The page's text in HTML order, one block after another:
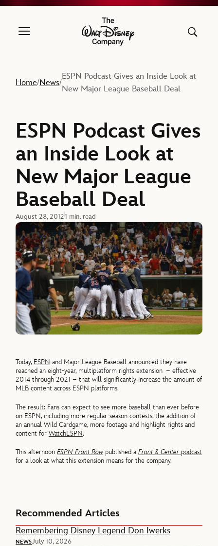
The Walt Disney Company
Home/News/
ESPN Podcast Gives an Inside Look at
New Major League Baseball Deal
ESPN Podcast Gives
an Inside Look at
New Major League
Baseball Deal
August 28, 20121 min. read
Today, ESPN and Major League Baseball announced they have
reached an eight-year, multiplatform rights extension – effective
2014 through 2021 – that will significantly increase the amount of
MLB content across ESPN platforms.
The result: Fans can expect to see more baseball than ever before
on ESPN, including more regular-season contests, the addition of
an annual Wild Cardgame, more footage and highlight rights and
content forWatchESPN.
This afternoonESPN Front Rowpublished aFront & Center podcast
for a look at what this extension means for the company.
Recommended Articles
Remembering Disney Legend Don Iwerks
NEWSJuly 10, 2026